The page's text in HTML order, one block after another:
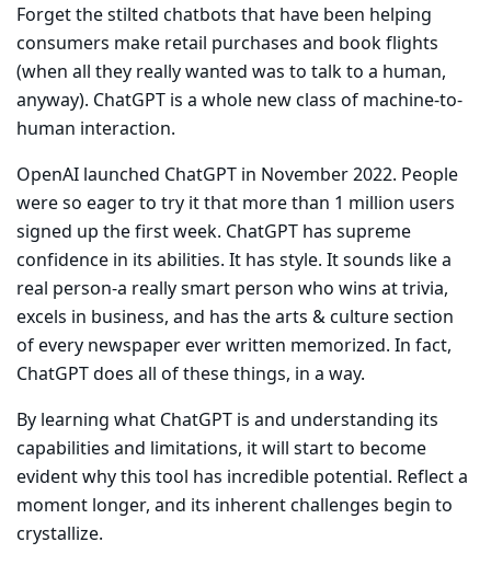
Forget the stilted chatbots that have been helping
consumers make retail purchases and book flights
(when all they really wanted was to talk to a human,
anyway). ChatGPT is a whole new class of machine-to-
human interaction.
OpenAI launched ChatGPT in November 2022. People
were so eager to try it that more than 1 million users
signed up the first week. ChatGPT has supreme
confidence in its abilities. It has style. It sounds like a
real person-a really smart person who wins at trivia,
excels in business, and has the arts & culture section
of every newspaper ever written memorized. In fact,
ChatGPT does all of these things, in a way.
By learning what ChatGPT is and understanding its
capabilities and limitations, it will start to become
evident why this tool has incredible potential. Reflect a
moment longer, and its inherent challenges begin to
crystallize.